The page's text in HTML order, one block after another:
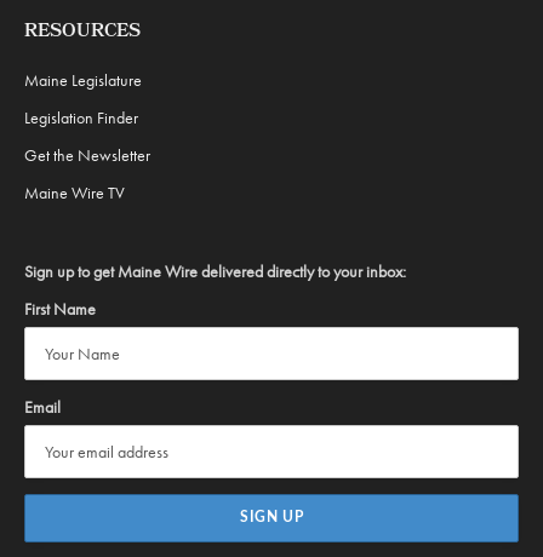
RESOURCES
Maine Legislature
Legislation Finder
Get the Newsletter
Maine Wire TV
Sign up to get Maine Wire delivered directly to your inbox:
First Name
Email